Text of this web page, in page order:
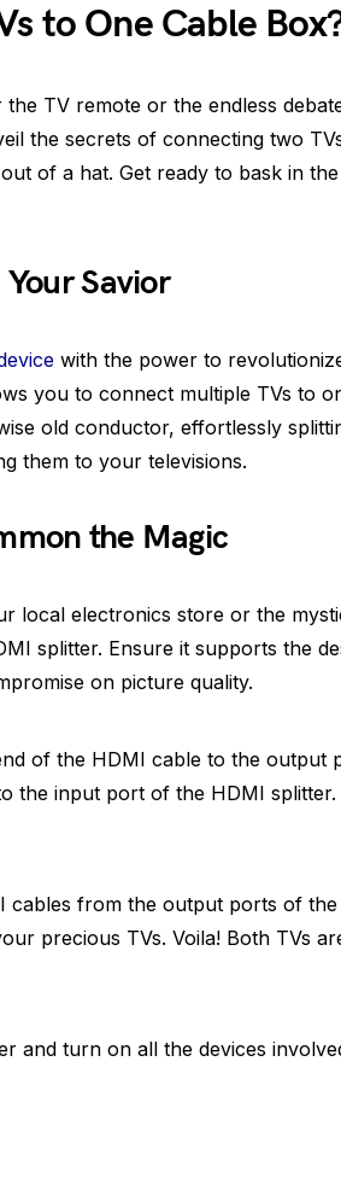
to One Cable
TV remote or the endless
the secrets of connecting two
of a hat. Get ready to bask in
Savior
with the power to
you to connect multiple TVs to
old conductor, effortlessly
them to your televisions.
the Magic
local electronics store or the
splitter. Ensure it supports the
on picture quality.
of the HDMI cable to the output
the input port of the HDMI splitter.
cables from the output ports of
precious TVs. Voila! Both TVs
and turn on all the devices